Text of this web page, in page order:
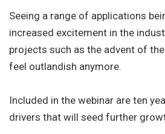
Seeing a range of applications
increased excitement in the
projects such as the advent of
feel outlandish anymore.
Included in the webinar are ten
drivers that will seed further